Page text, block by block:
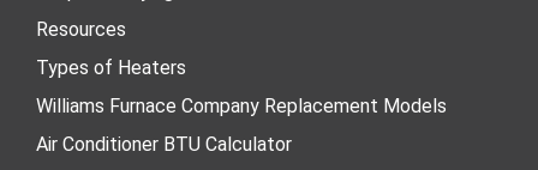
Resources
Types of Heaters
Williams Furnace Company Replacement Models
Air Conditioner BTU Calculator